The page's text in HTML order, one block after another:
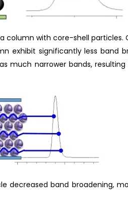
column with core-shell
exhibit significantly less band
much narrower bands,
decreased band broadening,